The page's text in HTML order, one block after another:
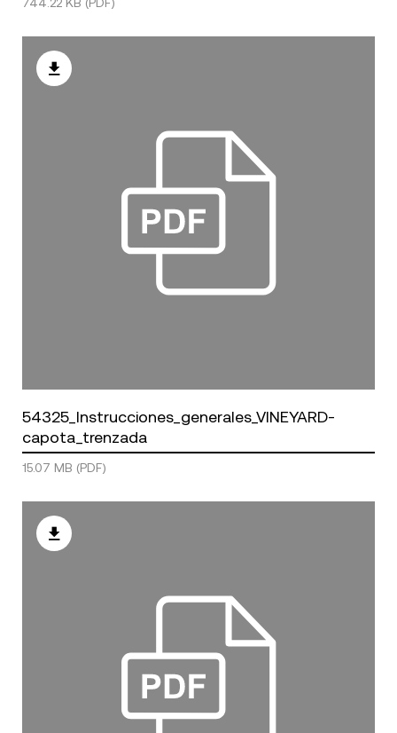
54325_Instrucciones_generales_VINEYARD-
capota_trenzada
15.07 MB (PDF)